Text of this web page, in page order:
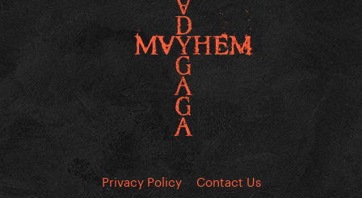
Privacy Policy Contact Us